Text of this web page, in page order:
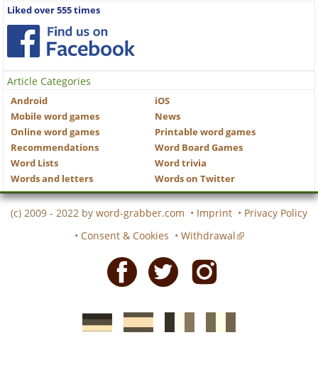
Liked over 555 times
Article Categories
Android
iOS
Mobile word games
News
Online word games
Printable word games
Recommendations
Word Board Games
Word Lists
Word trivia
Words and letters
Words on Twitter
(c) 2009 - 2022 by word-grabber.com • Imprint • Privacy Policy
• Consent & Cookies • Withdrawal